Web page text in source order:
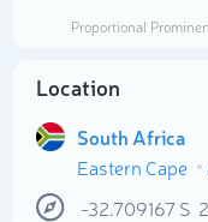
Proportional
Location
South Africa
Eastern Cape
-32.709167S